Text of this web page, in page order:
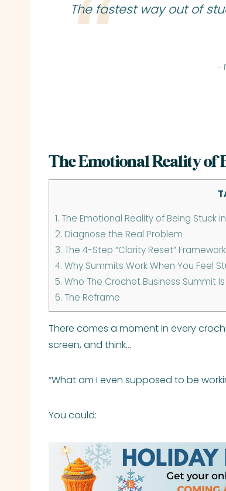
The fastest way out of
–
The Emotional Reality of
1. The Emotional Reality of Being Stuck
2. Diagnose the Real Problem
3. The 4-Step “Clarity Reset” Framework
4. Why Summits Work When You Feel
5. Who The Crochet Business Summit Is
6. The Reframe
There comes a moment in every
screen, and think…
“What am I even supposed to be
You could: